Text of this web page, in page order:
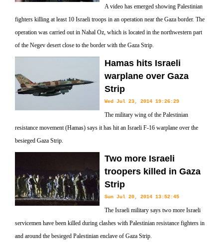
A video has emerged showing Palestinian
fighters killing at least 10 Israeli troops in an operation near the Gaza border. The
operation was carried out in Nahal Oz, which is located in the northwestern part
of the Negev desert close to the border with the Gaza Strip.
Hamas hits Israeli
warplane over Gaza
Strip
Wed Jul 23, 2014 19:26:29
The military wing of the Palestinian
resistance movement (Hamas) says it has hit an Israeli F-16 warplane over the
besieged Gaza Strip.
Two more Israeli
troopers killed in Gaza
Strip
Sun Jul 20, 2014 13:52:45
The Israeli military says two more Israeli
servicemen have been killed during clashes with Palestinian resistance fighters in
and around the besieged Palestinian enclave of Gaza Strip.